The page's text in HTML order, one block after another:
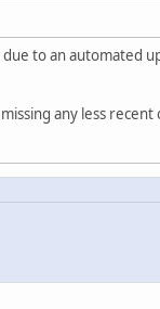
to an automated
any less